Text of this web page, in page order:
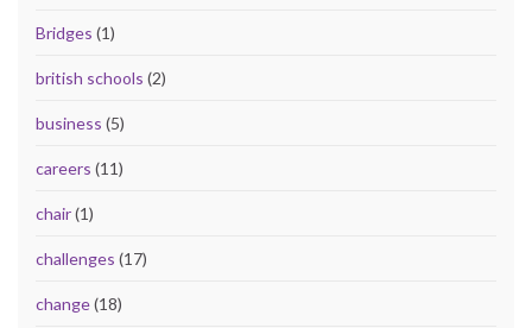
Bridges (1)
british schools (2)
business (5)
careers (11)
chair(1)
challenges (17)
change(18)